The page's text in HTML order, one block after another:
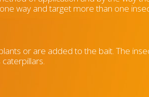
way and target more than one
or are added to the bait. The